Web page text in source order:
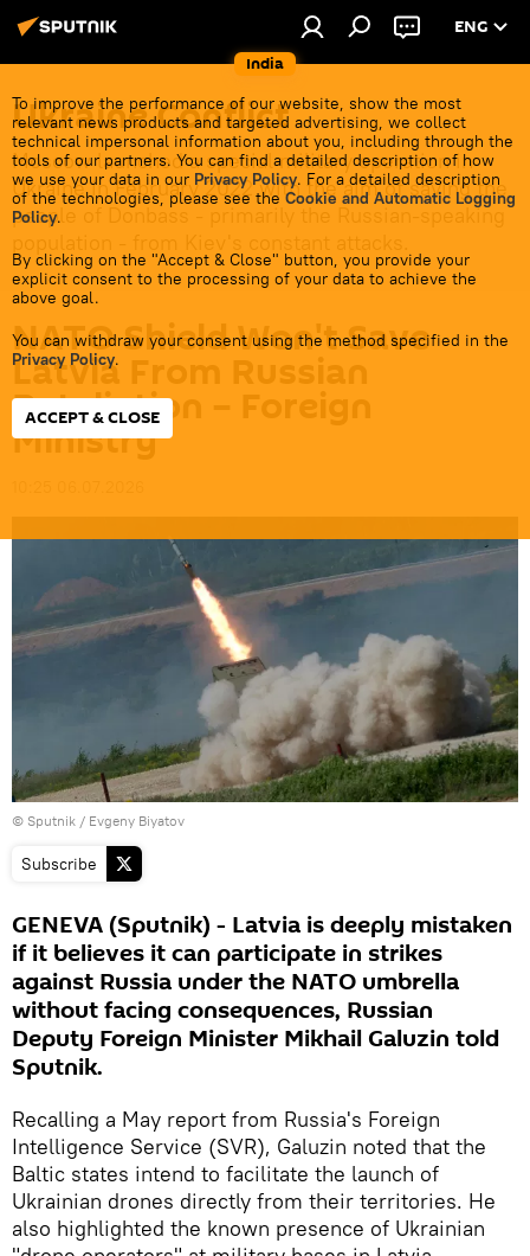
India
ENG
To improve the performance of our website, show the most
relevant news products and targeted advertising, we collect
technical impersonal information about you, including through the
tools of our partners. You can find a detailed description of how
we use your data in our Privacy Policy. For a detailed description
of the technologies, please see the Cookie and Automatic Logging
Policy.
By clicking on the "Accept & Close" button, you provide your
explicit consent to the processing of your data to achieve the
above goal.
You can withdraw your consent using the method specified in the
Privacy Policy.
ACCEPT & CLOSE
Ukraine Conflict
Moscow launched a special military operation in
Ukraine in February 2022 with the aim of saving the
people of Donbass - primarily the Russian-speaking
NATO Shield Won't Save
Latvia From Russian
Retaliation – Foreign
Ministry
© Sputnik / Evgeny Biyatov
Subscribe
GENEVA (Sputnik) - Latvia is deeply mistaken
if it believes it can participate in strikes
against Russia under the NATO umbrella
without facing consequences, Russian
Deputy Foreign Minister Mikhail Galuzin told
Sputnik.
Recalling a May report from Russia's Foreign
Intelligence Service (SVR), Galuzin noted that the
Baltic states intend to facilitate the launch of
Ukrainian drones directly from their territories. He
also highlighted the known presence of Ukrainian